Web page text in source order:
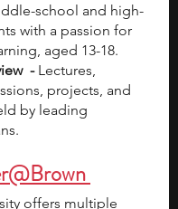
school and high-
with a passion for
aged 13-18.
- Lectures,
projects, and
by leading
offers multiple